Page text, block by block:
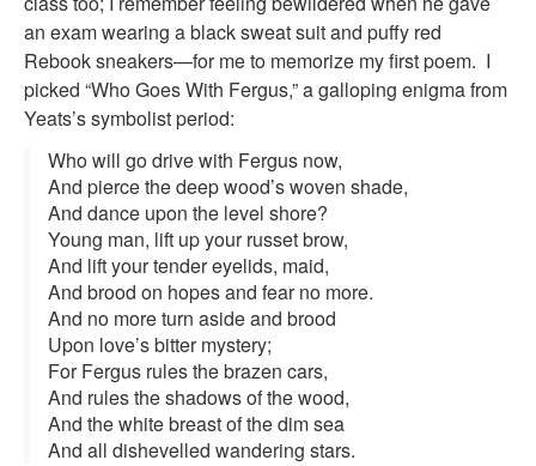
an exam wearing a black sweat suit and puffy red
Rebook sneakers—for me to memorize my first poem. I
picked “Who Goes With Fergus,” a galloping enigma from
Yeats’s symbolist period:
Who will go drive with Fergus now,
And pierce the deep wood’s woven shade,
And dance upon the level shore?
Young man, lift up your russet brow,
And lift your tender eyelids, maid,
And brood on hopes and fear no more.
And no more turn aside and brood
Upon love’s bitter mystery;
For Fergus rules the brazen cars,
And rules the shadows of the wood,
And the white breast of the dim sea
And all dishevelled wandering stars.